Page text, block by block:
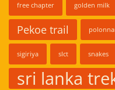
free chapter golden milk
Pekoe trail
sigiriya slct snakes
sri lanka